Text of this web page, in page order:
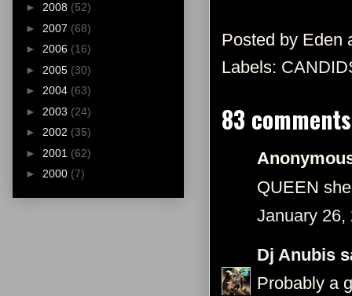
Posted by Eden
Labels:
83
QUEEN
January 26,
Dj Anubis
Probably a
► 2008 (52)
► 2007 (68)
► 2006 (16)
► 2005 (30)
► 2004 (63)
► 2003 (24)
► 2002 (35)
► 2001 (62)
► 2000 (7)